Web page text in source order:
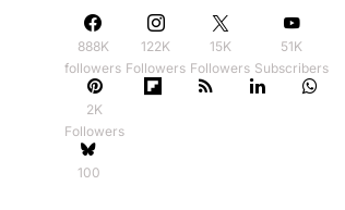
888K
followers
122K
Followers
15K
Followers
51K
Subscribers
2K
Followers
100